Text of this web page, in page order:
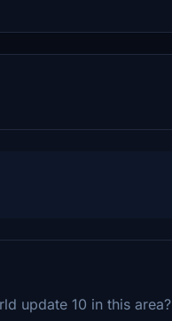
update 10 in this area?